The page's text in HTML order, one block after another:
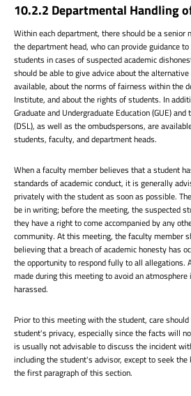
10.2.2 Departmental Handling
Within each department, there should be a senior
the department head, who can provide guidance
students in cases of suspected academic
should be able to give advice about the
available, about the norms of fairness within the
Institute, and about the rights of students. In
Graduate and Undergraduate Education (GUE)
(DSL), as well as the ombudspersons, are
students, faculty, and department heads.
When a faculty member believes that a student
standards of academic conduct, it is generally
privately with the student as soon as possible.
be in writing; before the meeting, the suspected
they have a right to come accompanied by any
community. At this meeting, the faculty member
believing that a breach of academic honesty has
the opportunity to respond fully to all allegations.
made during this meeting to avoid an
harassed.
Prior to this meeting with the student, care
student's privacy, especially since the facts will
is usually not advisable to discuss the incident
including the student's advisor, except to seek
the first paragraph of this section.